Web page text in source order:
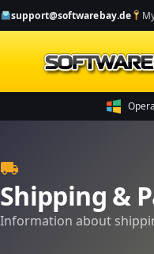
support@softwarebay.de
local_shipping
Shipping &
Information about